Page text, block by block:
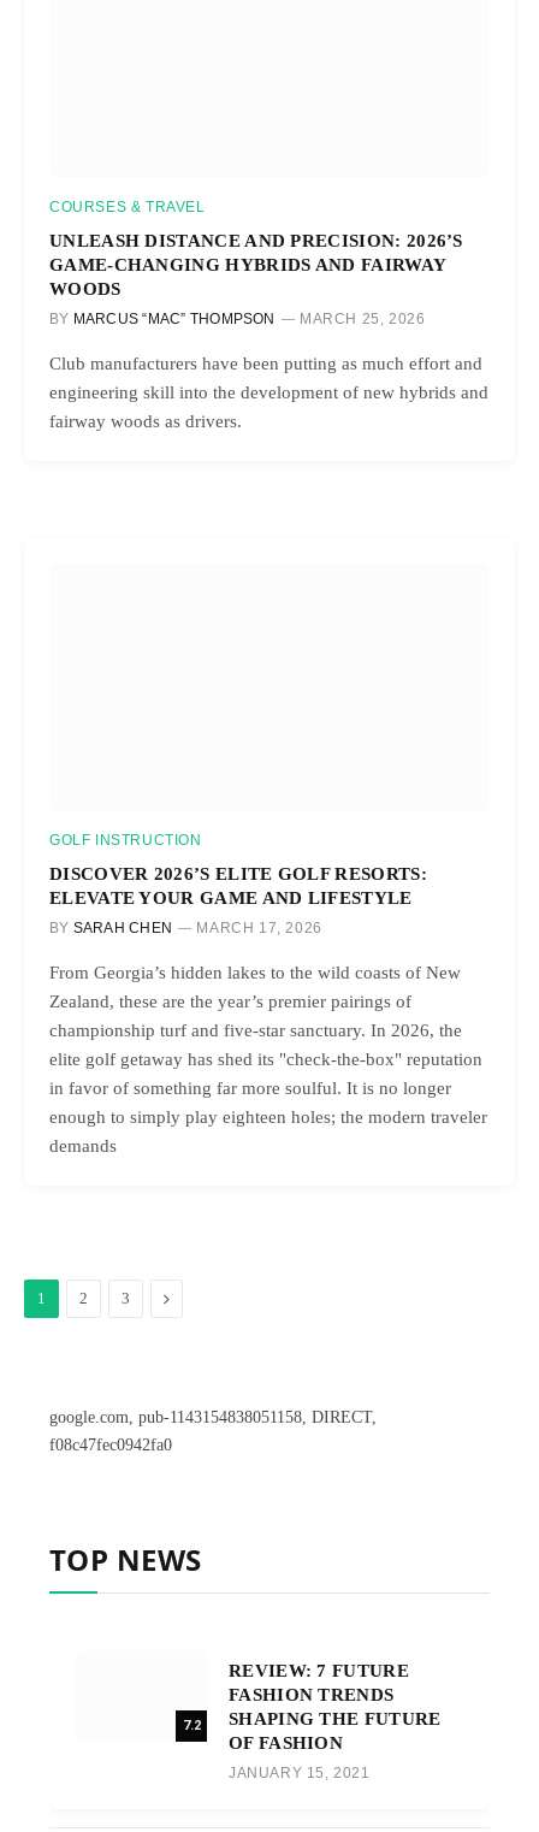
COURSES & TRAVEL
UNLEASH DISTANCE AND PRECISION: 2026’S
GAME-CHANGING HYBRIDS AND FAIRWAY
WOODS
BY MARCUS “MAC” THOMPSON MARCH 25, 2026
Club manufacturers have been putting as much effort and
engineering skill into the development of new hybrids and
fairway woods as drivers.
GOLF INSTRUCTION
DISCOVER 2026’S ELITE GOLF RESORTS:
ELEVATE YOUR GAME AND LIFESTYLE
BY SARAH CHEN MARCH 17, 2026
From Georgia’s hidden lakes to the wild coasts of New
Zealand, these are the year’s premier pairings of
championship turf and five-star sanctuary. In 2026, the
elite golf getaway has shed its "check-the-box" reputation
in favor of something far more soulful. It is no longer
enough to simply play eighteen holes; the modern traveler
demands
1 2 3 Next
google.com, pub-1143154838051158, DIRECT,
f08c47fec0942fa0
TOP NEWS
7.2
REVIEW: 7 FUTURE
FASHION TRENDS
SHAPING THE FUTURE
OF FASHION
JANUARY 15, 2021